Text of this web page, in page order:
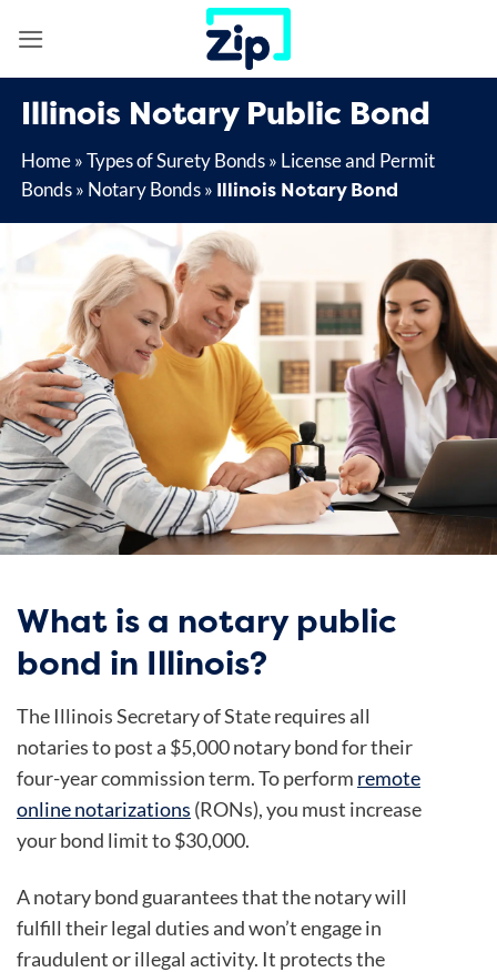
Illinois Notary Public Bond
Home»Types of Surety Bonds» License and Permit
Bonds» Notary Bonds» Illinois Notary Bond
What is a notary public
bond in Illinois?
The Illinois Secretary of State requires all
notaries to post a $5,000 notary bond for their
four-year commission term. To perform remote
online notarizations (RONs), you must increase
your bond limit to $30,000.
A notary bond guarantees that the notary will
fulfill their legal duties and won’t engage in
fraudulent or illegal activity. It protects the